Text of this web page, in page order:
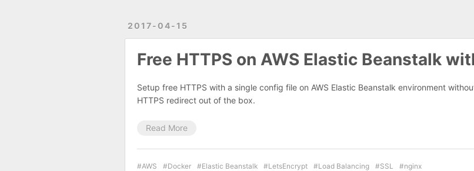
2017-04-15
Free HTTPS on AWS Elastic Beanstalk
Setup free HTTPS with a single config file on AWS Elastic Beanstalk environment
HTTPS redirect out of the box.
Read More
AWS Docker Elastic Beanstalk LetsEncrypt Load Balancing SSL nginx